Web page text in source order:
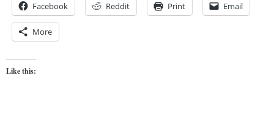
Facebook Reddit Print Email
More
Like this: